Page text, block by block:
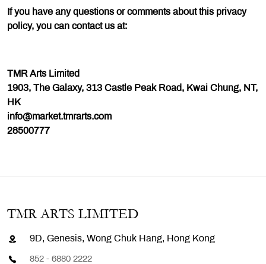
If you have any questions or comments about this privacy
policy, you can contact us at:
TMR Arts Limited
1903, The Galaxy, 313 Castle Peak Road, Kwai Chung, NT,
HK
info@market.tmrarts.com
28500777
TMR ARTS LIMITED
9D, Genesis, Wong Chuk Hang, Hong Kong
852 - 6880 2222